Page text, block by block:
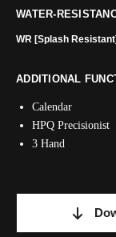
WATER-
WR [Splash Resistant]
ADDITIONAL
Calendar
HPQ Precisionist
3 Hand